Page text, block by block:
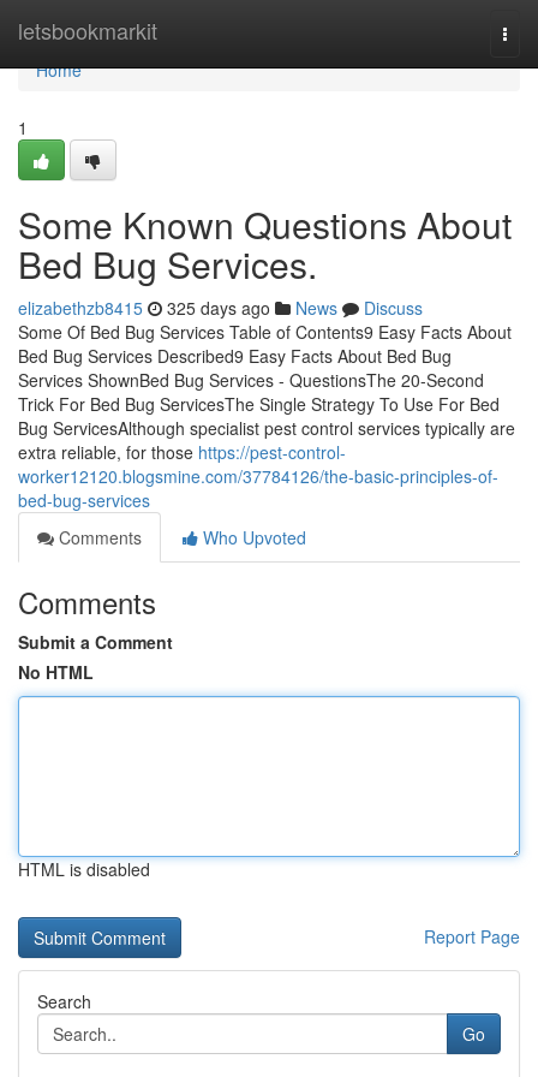
letsbookmarkit
Home
Home
1
Some Known Questions About
Bed Bug Services.
elizabethzb8415 325 days ago News
Discuss
Some Of Bed Bug Services Table of Contents9 Easy Facts About
Bed Bug Services Described9 Easy Facts About Bed Bug
Services ShownBed Bug Services - QuestionsThe 20-Second
Trick For Bed Bug ServicesThe Single Strategy To Use For Bed
Bug ServicesAlthough specialist pest control services typically are
extra reliable, for those https://pest-control-
worker12120.blogsmine.com/37784126/the-basic-principles-of-
bed-bug-services
Comments
Who Upvoted
Comments
Submit a Comment
No HTML
HTML is disabled
Report Page
Search
Go